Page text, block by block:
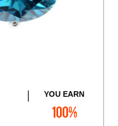
YOU EARN
100%